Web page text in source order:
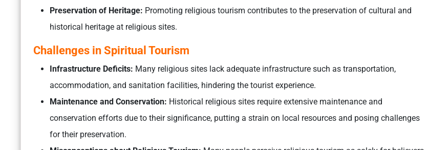
Preservation of Heritage: Promoting religious tourism contributes to the preservation of cultural and
historical heritage at religious sites.
Challenges in Spiritual Tourism
Infrastructure Deficits: Many religious sites lack adequate infrastructure such as transportation,
accommodation, and sanitation facilities, hindering the tourist experience.
Maintenance and Conservation: Historical religious sites require extensive maintenance and
conservation efforts due to their significance, putting a strain on local resources and posing challenges
for their preservation.